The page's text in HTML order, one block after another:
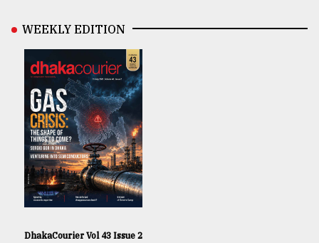
WEEKLY EDITION
DhakaCourier Vol 43 Issue 2